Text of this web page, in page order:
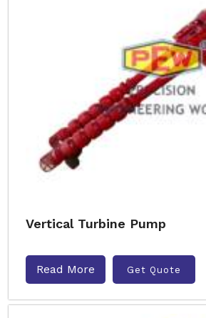
Vertical Turbine Pump
Read More Get Quote